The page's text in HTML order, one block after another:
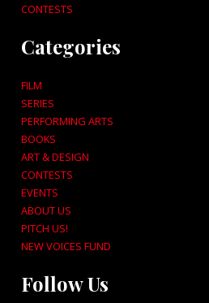
CONTESTS
Categories
FILM
SERIES
PERFORMING ARTS
BOOKS
ART & DESIGN
CONTESTS
EVENTS
ABOUT US
PITCH US!
NEW VOICES FUND
Follow Us